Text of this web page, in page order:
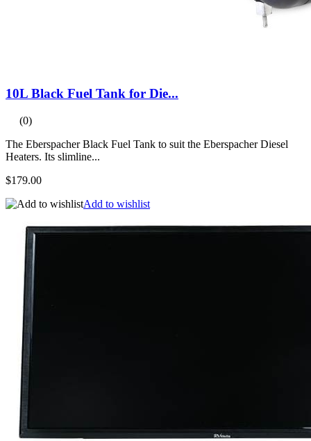
10L Black Fuel Tank for Die...
(0)
The Eberspacher Black Fuel Tank to suit the Eberspacher Diesel
Heaters. Its slimline...
$179.00
Add to wishlist